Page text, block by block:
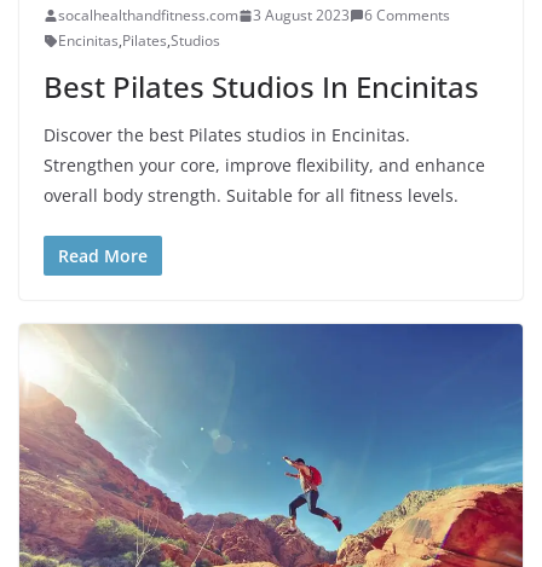
socalhealthandfitness.com 3 August 2023
6 Comments
Encinitas,Pilates,Studios
Best Pilates Studios In Encinitas
Discover the best Pilates studios in Encinitas.
Strengthen your core, improve flexibility, and enhance
overall body strength. Suitable for all fitness levels.
Read More